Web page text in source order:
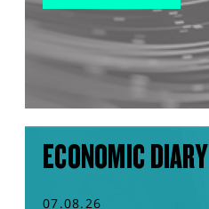
ECONOMIC DIARY
07.08.26